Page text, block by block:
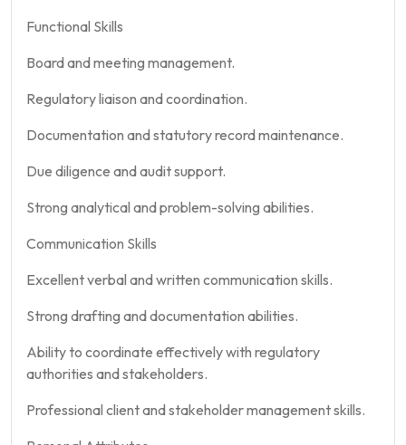
Functional Skills
Board and meeting management.
Regulatory liaison and coordination.
Documentation and statutory record maintenance.
Due diligence and audit support.
Strong analytical and problem-solving abilities.
Communication Skills
Excellent verbal and written communication skills.
Strong drafting and documentation abilities.
Ability to coordinate effectively with regulatory
authorities and stakeholders.
Professional client and stakeholder management skills.